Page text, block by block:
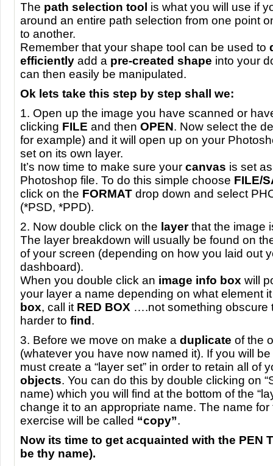
The path selection tool is what you will use if
around an entire path selection from one point
to another.
Remember that your shape tool can be used to
efficiently add a pre-created shape into your
can then easily be manipulated.
Ok lets take this step by step shall we:
1. Open up the image you have scanned or
clicking FILE and thenOPEN. Now select the
for example) and it will open up on your
set on its own layer.
It’s now time to make sure yourcanvas is set
Photoshop file. To do this simple choose FILE/
click on the FORMAT drop down and select
(*PSD, *PPD).
2. Now double click on the layerthat the image
The layer breakdown will usually be found on
of your screen (depending on how you laid out
dashboard).
When you double click an image info box will
your layer a name depending on what element
box, call it RED BOX ….not something obscure
harder tofind .
3. Before we move on make aduplicate of the
(whatever you have now named it). If you will
must create a “layer set” in order to retain all of
objects. You can do this by double clicking on
name) which you will find at the bottom of the
change it to an appropriate name. The name
exercise will be called “copy”.
Now its time to get acquainted with the PEN
be thy name).